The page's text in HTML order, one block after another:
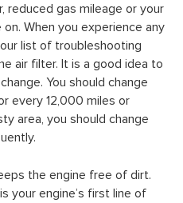
reduced gas mileage or your
When you experience any
list of troubleshooting
air filter. It is a good idea to
You should change
every 12,000 miles or
area, you should change
the engine free of dirt.
your engine’s first line of